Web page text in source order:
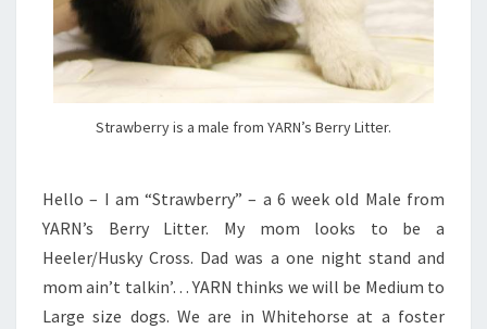
Strawberry is a male from YARN’s Berry Litter.
Hello – I am “Strawberry” – a 6 week old Male from
YARN’s Berry Litter. My mom looks to be a
Heeler/Husky Cross. Dad was a one night stand and
mom ain’t talkin’… YARN thinks we will be Medium to
Large size dogs. We are in Whitehorse at a foster